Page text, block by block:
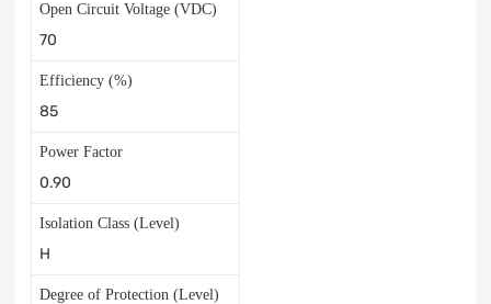
Open Circuit Voltage (VDC)
70
Efficiency (%)
85
Power Factor
0.90
Isolation Class (Level)
H
Degree of Protection (Level)